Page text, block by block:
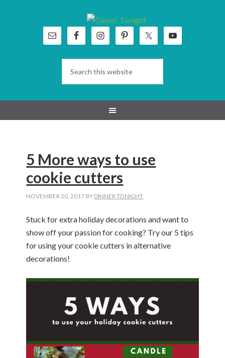
5 More ways to use
cookie cutters
NOVEMBER 20, 2017 BY DINNER TONIGHT
Stuck for extra holiday decorations and want to
show off your passion for cooking? Try our 5 tips
for using your cookie cutters in alternative
decorations!